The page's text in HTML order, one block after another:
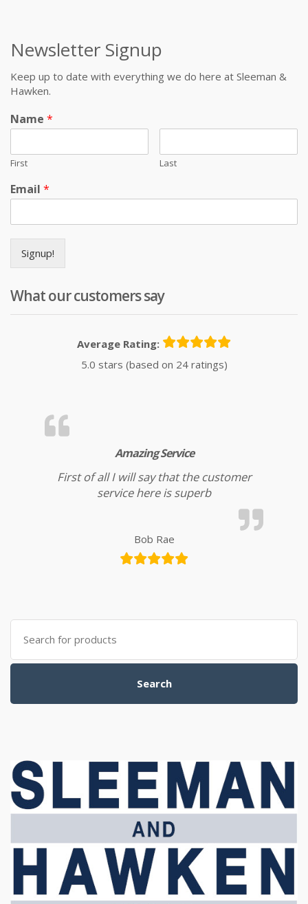
Newsletter Signup
Keep up to date with everything we do here at Sleeman &
Hawken.
Name *
First Last
Email *
Signup!
What our customers say
Average Rating:
5.0 stars (based on 24 ratings)
Amazing Service
First of all I will say that the customer
service here is superb
Bob Rae
Search for:
Search